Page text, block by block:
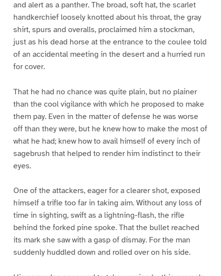
and alert as a panther. The broad, soft hat, the scarlet
handkerchief loosely knotted about his throat, the gray
shirt, spurs and overalls, proclaimed him a stockman,
just as his dead horse at the entrance to the coulee told
of an accidental meeting in the desert and a hurried run
for cover.
That he had no chance was quite plain, but no plainer
than the cool vigilance with which he proposed to make
them pay. Even in the matter of defense he was worse
off than they were, but he knew how to make the most of
what he had; knew how to avail himself of every inch of
sagebrush that helped to render him indistinct to their
eyes.
One of the attackers, eager for a clearer shot, exposed
himself a trifle too far in taking aim. Without any loss of
time in sighting, swift as a lightning-flash, the rifle
behind the forked pine spoke. That the bullet reached
its mark she saw with a gasp of dismay. For the man
suddenly huddled down and rolled over on his side.